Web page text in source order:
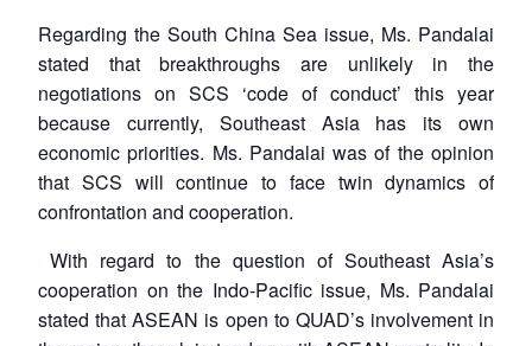
Regarding the South China Sea issue, Ms. Pandalai
stated that breakthroughs are unlikely in the
negotiations on SCS ‘code of conduct’ this year
because currently, Southeast Asia has its own
economic priorities. Ms. Pandalai was of the opinion
that SCS will continue to face twin dynamics of
confrontation and cooperation.
With regard to the question of Southeast Asia’s
cooperation on the Indo-Pacific issue, Ms. Pandalai
stated that ASEAN is open to QUAD’s involvement in